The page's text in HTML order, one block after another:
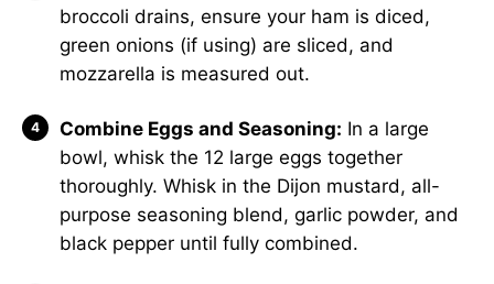
broccoli drains, ensure your ham is diced,
green onions (if using) are sliced, and
mozzarella is measured out.
Combine Eggs and Seasoning: In a large
bowl, whisk the 12 large eggs together
thoroughly. Whisk in the Dijon mustard, all-
purpose seasoning blend, garlic powder, and
black pepper until fully combined.